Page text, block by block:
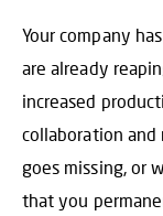
Your company
are already
increased
collaboration and
goes missing, or
that you